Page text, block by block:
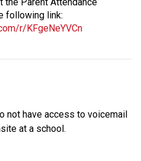
r/KFgeNeYVCn
not have access to voicemail
at a school.